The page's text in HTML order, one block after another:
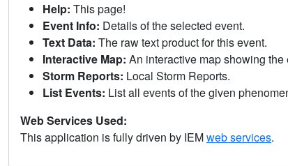
Help: This page!
Event Info: Details of the selected event.
Text Data: The raw text product for this event.
Interactive Map: An interactive map showing
Storm Reports: Local Storm Reports.
List Events: List all events of the given
Web Services Used:
This application is fully driven by IEMweb services.